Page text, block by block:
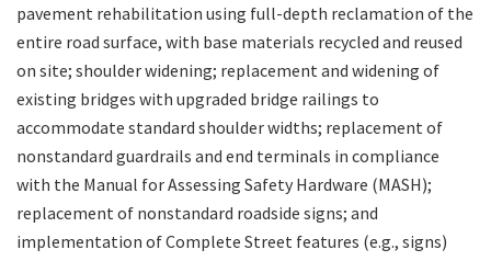
pavement rehabilitation using full-depth reclamation of the
entire road surface, with base materials recycled and reused
on site; shoulder widening; replacement and widening of
existing bridges with upgraded bridge railings to
accommodate standard shoulder widths; replacement of
nonstandard guardrails and end terminals in compliance
with the Manual for Assessing Safety Hardware (MASH);
replacement of nonstandard roadside signs; and
implementation of Complete Street features (e.g., signs)